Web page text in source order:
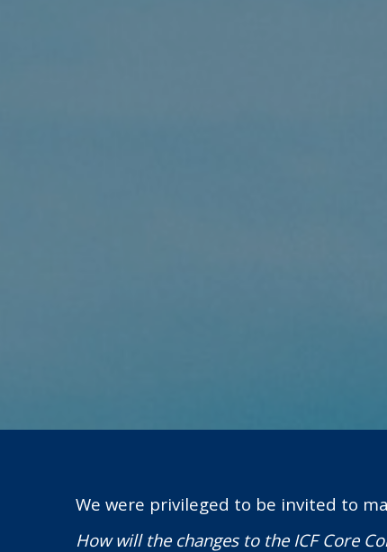
We were privileged to be invited to
How will the changes to the ICF Core